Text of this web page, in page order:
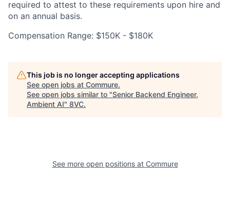
required to attest to these requirements upon hire and
on an annual basis.
Compensation Range: $150K - $180K
This job is no longer accepting applications
See open jobs at Commure.
See open jobs similar to "Senior Backend Engineer,
Ambient AI" 8VC.
See more open positions at Commure